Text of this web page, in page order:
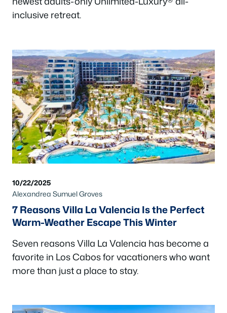
inclusive retreat.
10/22/2025
Alexandrea Sumuel Groves
7 Reasons Villa La Valencia Is the Perfect
Warm-Weather Escape This Winter
Seven reasons Villa La Valencia has become a
favorite in Los Cabos for vacationers who want
more than just a place to stay.